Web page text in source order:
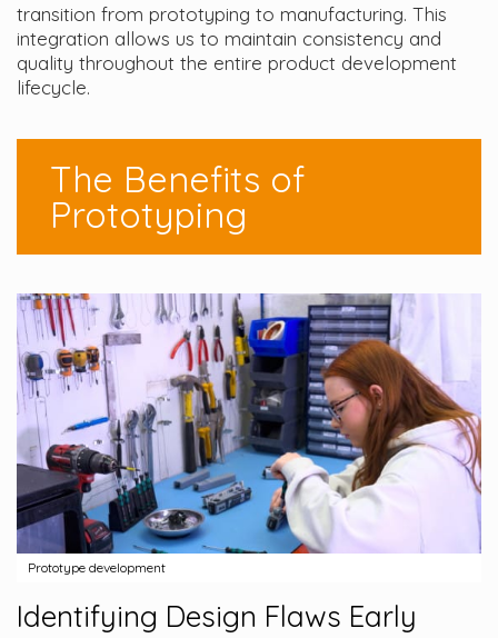
transition from prototyping to manufacturing. This
integration allows us to maintain consistency and
quality throughout the entire product development
lifecycle.
The Benefits of
Prototyping
Prototype development
Identifying Design Flaws Early